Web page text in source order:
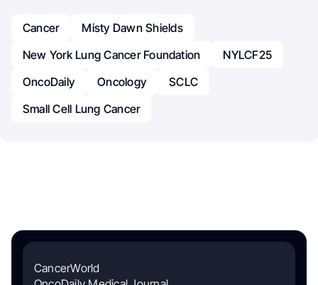
Cancer
Misty Dawn Shields
New York Lung Cancer Foundation
NYLCF25
OncoDaily
Oncology
SCLC
Small Cell Lung Cancer
CancerWorld